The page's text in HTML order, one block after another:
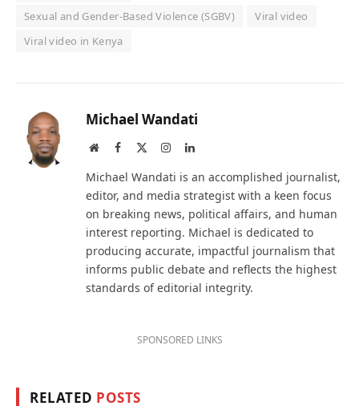
Sexual and Gender-Based Violence (SGBV)
Viral video
Viral video in Kenya
Michael Wandati
WebsiteFacebook InstagramLinkedIn
Michael Wandati is an accomplished journalist,
editor, and media strategist with a keen focus
on breaking news, political affairs, and human
interest reporting. Michael is dedicated to
producing accurate, impactful journalism that
informs public debate and reflects the highest
standards of editorial integrity.
SPONSORED LINKS
RELATED POSTS